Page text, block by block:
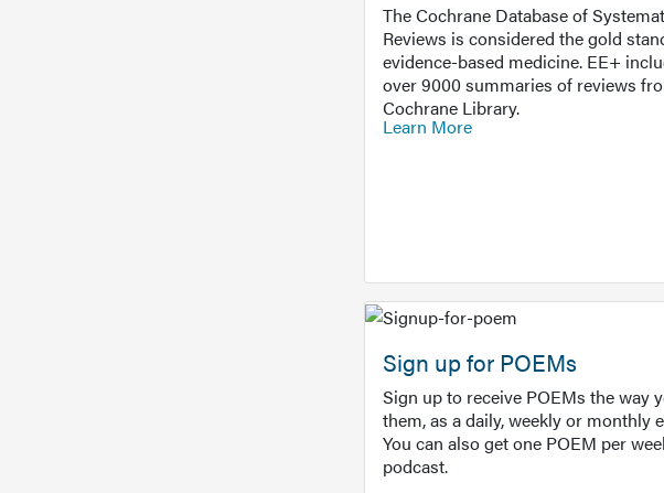
The Cochrane Database of
Reviews is considered the gold
evidence-based medicine. EE+
over 9000 summaries of reviews
Cochrane Library.
Learn More
Sign up for POEMs
Sign up to receive POEMs the way
them, as a daily, weekly or monthly
You can also get one POEM per
podcast.